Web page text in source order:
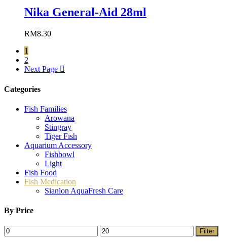
Nika General-Aid 28ml
RM8.30
1
2
Next Page
Categories
Fish Families
Arowana
Stingray
Tiger Fish
Aquarium Accessory
Fishbowl
Light
Fish Food
Fish Medication
Sianlon AquaFresh Care
By Price
Filter